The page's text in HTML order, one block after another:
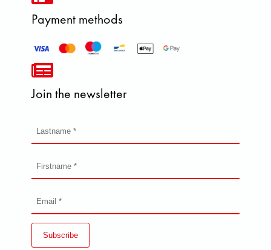
Payment methods
Join the newsletter
Subscribe